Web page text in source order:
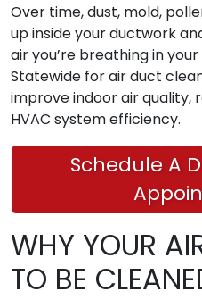
Over time, dust, mold,
up inside your ductwork
air you’re breathing in your
Statewide for air duct
improve indoor air quality,
HVAC system efficiency.
Schedule A
WHY YOUR
TO BE